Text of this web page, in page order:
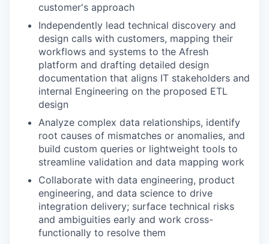
customer's approach
Independently lead technical discovery and
design calls with customers, mapping their
workflows and systems to the Afresh
platform and drafting detailed design
documentation that aligns IT stakeholders and
internal Engineering on the proposed ETL
design
Analyze complex data relationships, identify
root causes of mismatches or anomalies, and
build custom queries or lightweight tools to
streamline validation and data mapping work
Collaborate with data engineering, product
engineering, and data science to drive
integration delivery; surface technical risks
and ambiguities early and work cross-
functionally to resolve them